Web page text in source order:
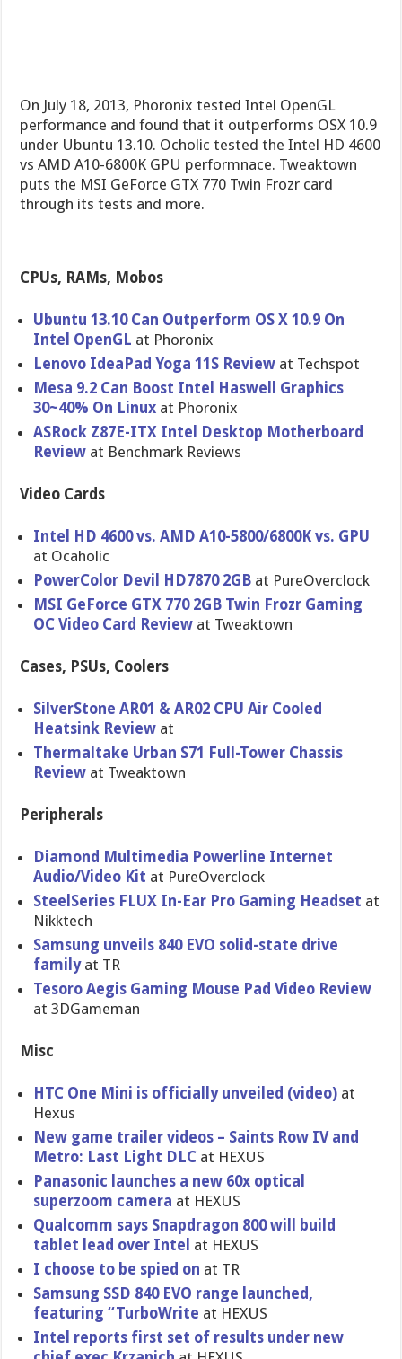
On July 18, 2013, Phoronix tested Intel OpenGL
performance and found that it outperforms OSX 10.9
under Ubuntu 13.10. Ocholic tested the Intel HD 4600
vs AMD A10-6800K GPU performnace. Tweaktown
puts the MSI GeForce GTX 770 Twin Frozr card
through its tests and more.
CPUs, RAMs, Mobos
Ubuntu 13.10 Can Outperform OS X 10.9 On
Intel OpenGL at Phoronix
Lenovo IdeaPad Yoga 11S Review at Techspot
Mesa 9.2 Can Boost Intel Haswell Graphics
30~40% On Linux at Phoronix
ASRock Z87E-ITX Intel Desktop Motherboar​d
Review at Benchmark Reviews
Video Cards
Intel HD 4600 vs. AMD A10-5800/6​800K vs. GPU
at Ocaholic
PowerColor Devil HD7870 2GB at PureOvercl​ock
MSI GeForce GTX 770 2GB Twin Frozr Gaming
OC Video Card Review at Tweaktown
Cases, PSUs, Coolers
SilverSton​e AR01 & AR02 CPU Air Cooled
Heatsink Review at
Thermaltak​e Urban S71 Full-Tower Chassis
Review at Tweaktown
Peripherals
Diamond Multimedia Powerline Internet
Audio/Vide​o Kit at PureOvercl​ock
SteelSerie​s FLUX In-Ear Pro Gaming Headset at
Nikktech
Samsung unveils 840 EVO solid-stat​e drive
familyat TR
Tesoro Aegis Gaming Mouse Pad Video Review
at 3DGameman
Misc
HTC One Mini is officially unveiled (video) at
Hexus
New game trailer videos – Saints Row IV and
Metro: Last Light DLC at HEXUS
Panasonic launches a new 60x optical
superzoom camera at HEXUS
Qualcomm says Snapdragon 800 will build
tablet lead over Intel at HEXUS
I choose to be spied on at TR
Samsung SSD 840 EVO range launched,
featuring “TurboWrit​e at HEXUS
Intel reports first set of results under new